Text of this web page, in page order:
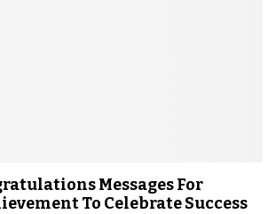
Messages For
To Celebrate Success